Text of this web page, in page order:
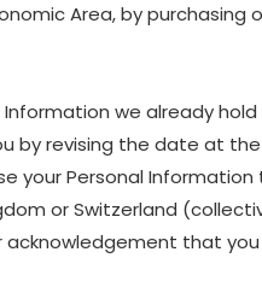
Area, by purchasing
we already
by revising the date at
your Personal
or Switzerland
that